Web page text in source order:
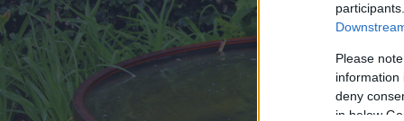
Please
information
deny
in below